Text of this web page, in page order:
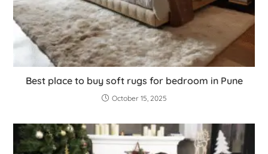
Best place to buy soft rugs for bedroom in Pune
October 15, 2025